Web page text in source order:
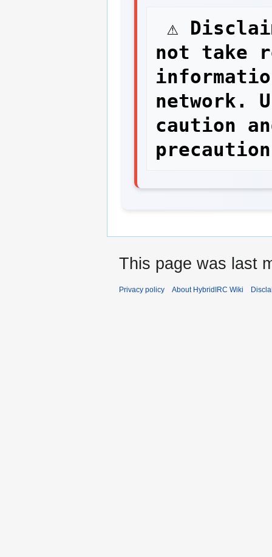
not take
network.
caution
This page was last
Privacy policy About HybridIRC Wiki